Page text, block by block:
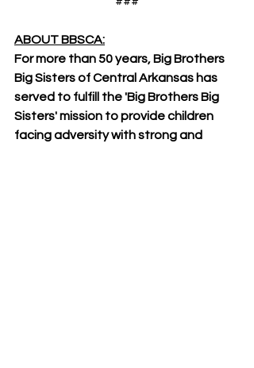
ABOUT BBSCA:
For more than 50 years, Big Brothers
Big Sisters of Central Arkansas has
served to fulfill the 'Big Brothers Big
Sisters' mission to provide children
facing adversity with strong and